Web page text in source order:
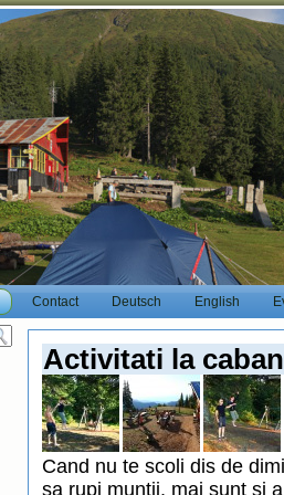
Contact Deutsch English
Activitati la
Cand nu te scoli dis de
sa rupi muntii, mai sunt si